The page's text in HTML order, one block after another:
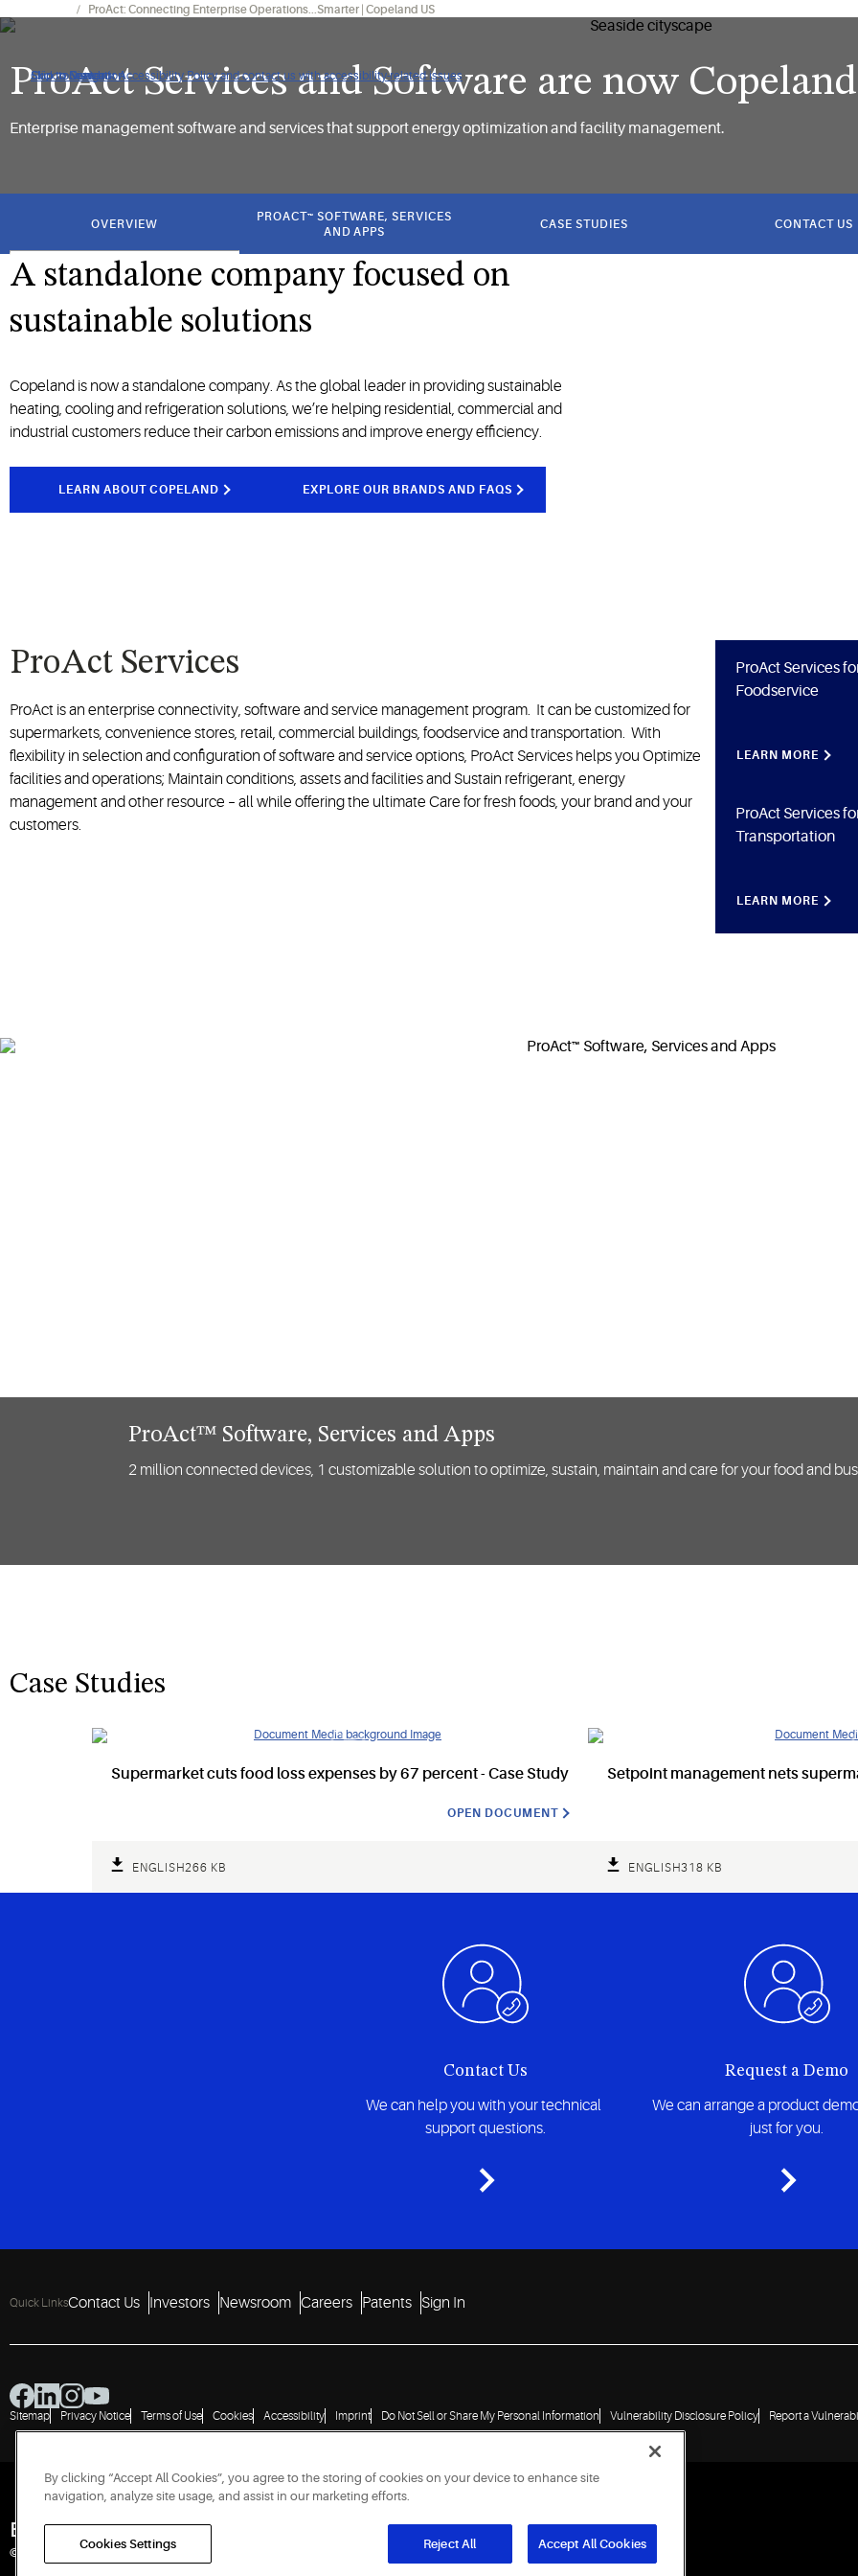
Click to view our Accessibility Policy and contact us with accessibility-related issues
Skip to Navigation
Skip to Content
Skip to Search
ProAct: Connecting Enterprise Operations...Smarter | Copeland US
ProAct Services and Software are now Copeland​
Enterprise management software and services that support energy optimization and facility management.​
OVERVIEW
PROACT™ SOFTWARE, SERVICES
AND APPS
CASE STUDIES CONTACT US
A standalone company focused on
sustainable solutions
Copeland is now a standalone company. As the global leader in providing sustainable
heating, cooling and refrigeration solutions, we’re helping residential, commercial and
industrial customers reduce their carbon emissions and improve energy efficiency.
LEARN ABOUT COPELAND EXPLORE OUR BRANDS AND FAQS
ProAct Services
ProAct is an enterprise connectivity, software and service management program. It can be customized for
supermarkets, convenience stores, retail, commercial buildings, foodservice and transportation. With
flexibility in selection and configuration of software and service options, ProAct Services helps you Optimize
facilities and operations; Maintain conditions, assets and facilities and Sustain refrigerant, energy
management and other resource – all while offering the ultimate Care for fresh foods, your brand and your
customers.
ProAct Services
Foodservice
LEARN MORE
ProAct Services
Transportation
LEARN MORE
ProAct™ Software, Services and Apps
2 million connected devices, 1 customizable solution to optimize, sustain, maintain and care for your food and
Case Studies
Supermarket cuts food loss expenses by 67 percent - Case Study
OPEN DOCUMENT
ENGLISH266 KB
Setpoint management nets
ENGLISH318 KB
Contact Us
We can help you with your technical
support questions.
Request a Demo
We can arrange a product
just for you.
Quick LinksContact Us Investors Newsroom Careers Patents Sign In
Sitemap Privacy Notice Terms of Use Cookies Accessibility Imprint Do Not Sell or Share My Personal Information Vulnerability Disclosure Policy Report a
Engineered for Sustainability
© 2026 Copeland LP. All rights reserved.
By clicking “Accept All Cookies”, you agree to the storing of cookies on your device to enhance site
navigation, analyze site usage, and assist in our marketing efforts.
Cookies Settings Reject All Accept All Cookies